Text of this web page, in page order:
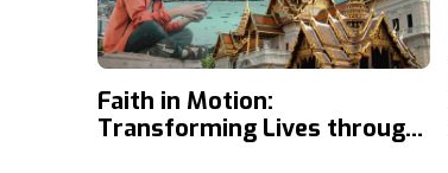
Faith in Motion:
Transforming Lives through